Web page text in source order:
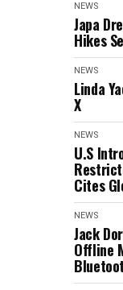
NEWS
Japa
Hikes
NEWS
Linda
X
NEWS
U.S
Cites
NEWS
Jack
Offline